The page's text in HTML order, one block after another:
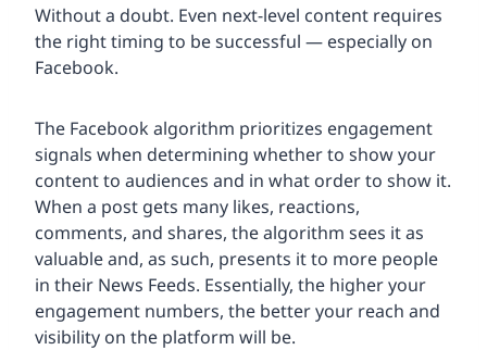
Without a doubt. Even next-level content requires
the right timing to be successful — especially on
Facebook.
The Facebook algorithm prioritizes engagement
signals when determining whether to show your
content to audiences and in what order to show it.
When a post gets many likes, reactions,
comments, and shares, the algorithm sees it as
valuable and, as such, presents it to more people
in their News Feeds. Essentially, the higher your
engagement numbers, the better your reach and
visibility on the platform will be.